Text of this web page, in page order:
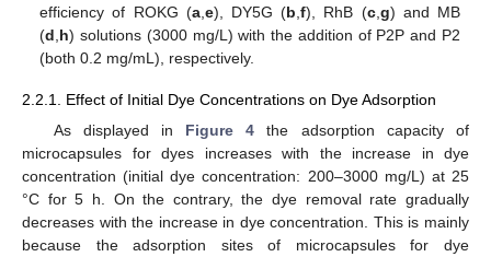
efficiency of ROKG (a,e), DY5G (b,f), RhB (c,g) and MB
(d,h) solutions (3000 mg/L) with the addition of P2P and P2
(both 0.2 mg/mL), respectively.
2.2.1. Effect of Initial Dye Concentrations on Dye Adsorption
As displayed in Figure 4 the adsorption capacity of
microcapsules for dyes increases with the increase in dye
concentration (initial dye concentration: 200–3000 mg/L) at 25
°C for 5 h. On the contrary, the dye removal rate gradually
decreases with the increase in dye concentration. This is mainly
because the adsorption sites of microcapsules for dye